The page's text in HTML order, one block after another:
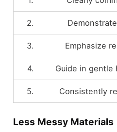
2.
3. Emphasize
4. Guide in gentle
5. Consistently
Less Messy Materials